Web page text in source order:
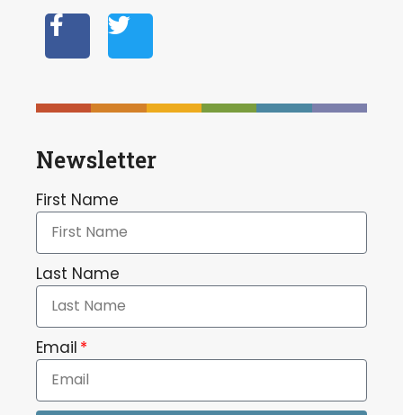
Newsletter
First Name
Last Name
Email